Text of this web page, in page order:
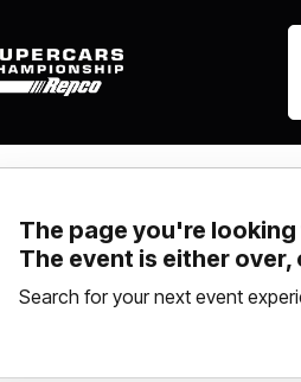
The page you're
The event is either over,
Search for your next event